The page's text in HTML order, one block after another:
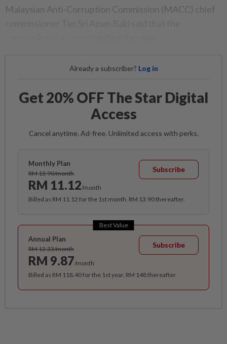
Malaysian Anti-Corruption Commission (MACC) chief
Already a subscriber? Log in
Get 20% OFF The Star Digital
Access
Cancel anytime. Ad-free. Unlimited access with perks.
Monthly Plan
RM 13.90/month
RM 11.12/month
Subscribe
Billed as RM 11.12 for the 1st month, RM 13.90 thereafter.
Best Value
Annual Plan
RM 12.33/month
RM 9.87/month
Subscribe
Billed as RM 118.40 for the 1st year, RM 148 thereafter.